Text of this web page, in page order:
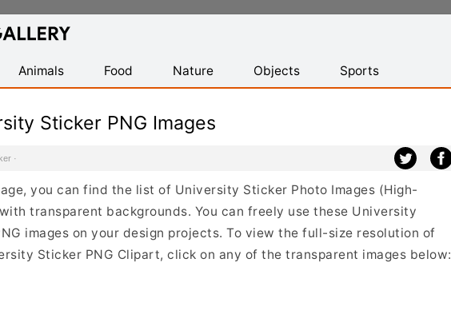
Animals Food Nature Objects Sports
Sticker PNG Images
·
you can find the list of University Sticker Photo Images (High-
transparent backgrounds. You can freely use these University
images on your design projects. To view the full-size resolution of
Sticker PNG Clipart, click on any of the transparent images below: